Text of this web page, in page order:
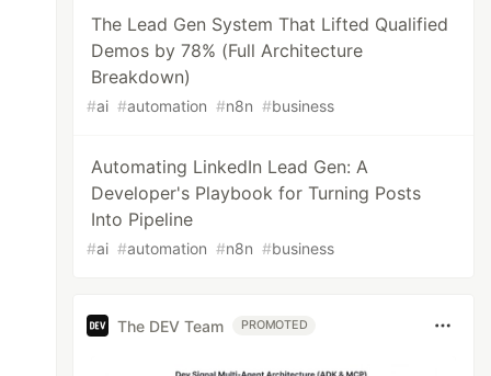
The Lead Gen System That Lifted Qualified
Demos by 78% (Full Architecture
Breakdown)
#ai #automation #n8n #business
Automating LinkedIn Lead Gen: A
Developer's Playbook for Turning Posts
Into Pipeline
#ai #automation #n8n #business
The DEV Team PROMOTED